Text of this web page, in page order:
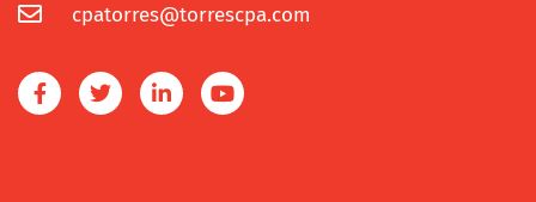
cpatorres@torrescpa.com